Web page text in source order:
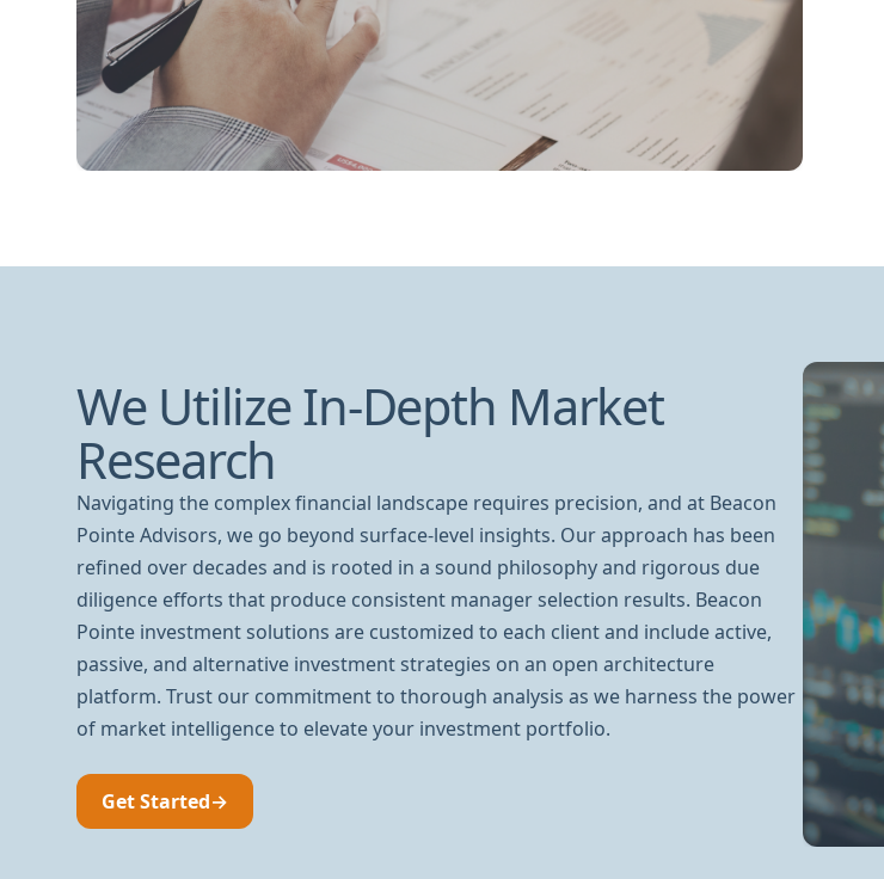
We Utilize In-Depth Market
Research
Navigating the complex financial landscape requires precision, and at Beacon
Pointe Advisors, we go beyond surface-level insights. Our approach has been
refined over decades and is rooted in a sound philosophy and rigorous due
diligence efforts that produce consistent manager selection results. Beacon
Pointe investment solutions are customized to each client and include active,
passive, and alternative investment strategies on an open architecture
platform. Trust our commitment to thorough analysis as we harness the power
of market intelligence to elevate your investment portfolio.
Get Started→